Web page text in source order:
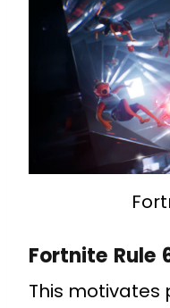
Fortnite Rule
This motivates